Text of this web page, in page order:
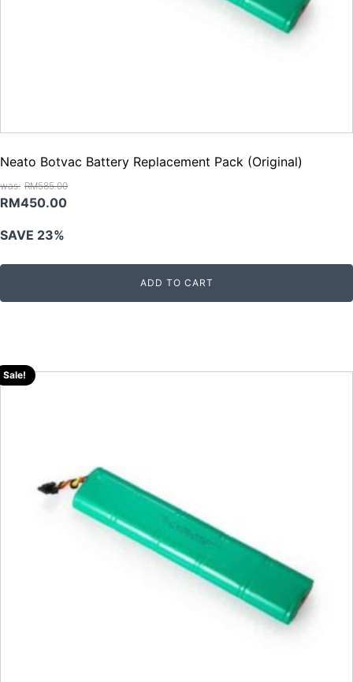
Neato Botvac Battery Replacement Pack (Original)
RM585.00
Original
was:
RM585.00.
RM450.00Current
RM450.00.
SAVE 23%
ADD TO CART
Sale!